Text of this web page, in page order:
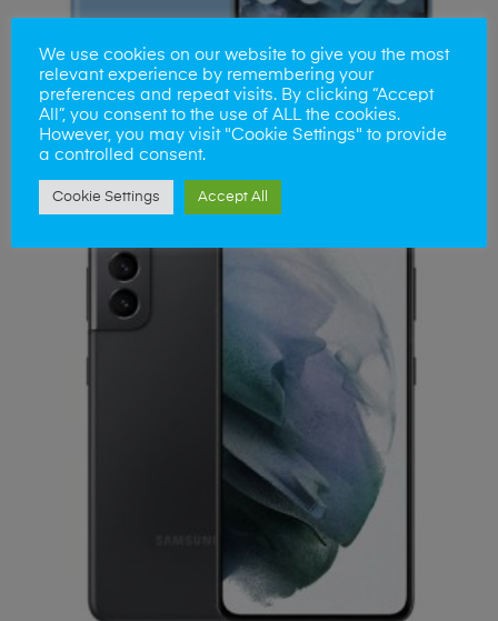
Google Pixel Repair
We use cookies on our website to give you the most
relevant experience by remembering your
preferences and repeat visits. By clicking “Accept
All”, you consent to the use of ALL the cookies.
However, you may visit "Cookie Settings" to provide
a controlled consent.
Cookie Settings Accept All